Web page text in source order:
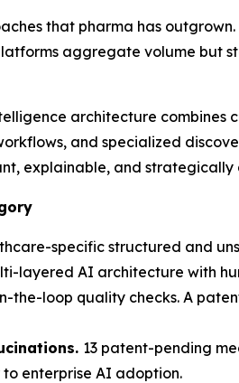
that pharma has
aggregate volume but
architecture
and specialized
explainable, and strategically
specific structured and
layered AI architecture with
the-loop quality checks. A
13 patent-pending
enterprise AI adoption.